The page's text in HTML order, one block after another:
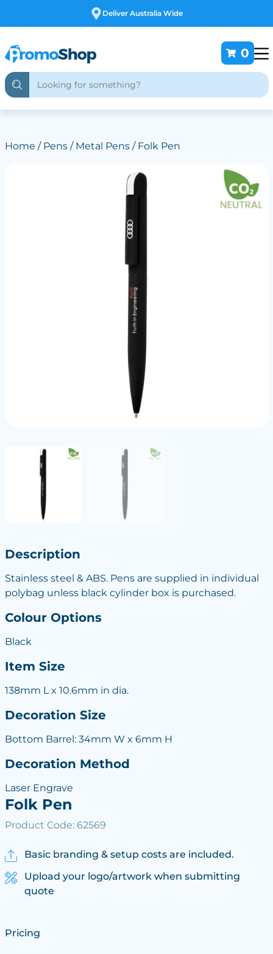
Free Customising
0
Home / Pens/ Metal Pens/ Folk Pen
Description
Stainless steel & ABS. Pens are supplied in individual
polybag unless black cylinder box is purchased.
Colour Options
Black
Item Size
138mm L x 10.6mm in dia.
Decoration Size
Bottom Barrel: 34mm W x 6mm H
Decoration Method
Laser Engrave
Folk Pen
Product Code: 62569
Basic branding & setup costs are included.
Upload your logo/artwork when submitting
quote
Pricing